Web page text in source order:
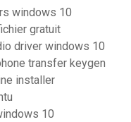
windows 10
gratuit
driver windows 10
transfer keygen
installer
10